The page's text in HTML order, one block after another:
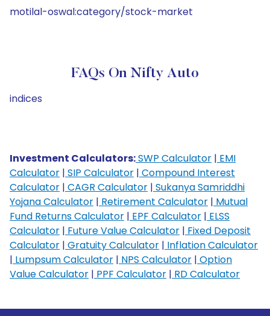
motilal-oswal:category/stock-market
FAQs On Nifty Auto
indices
Investment Calculators:SWP Calculator | EMI
Calculator | SIP Calculator | Compound Interest
Calculator | CAGR Calculator | Sukanya Samriddhi
Yojana Calculator | Retirement Calculator | Mutual
Fund Returns Calculator | EPF Calculator | ELSS
Calculator | Future Value Calculator | Fixed Deposit
Calculator | Gratuity Calculator | Inflation Calculator
| Lumpsum Calculator | NPS Calculator | Option
Value Calculator | PPF Calculator | RD Calculator